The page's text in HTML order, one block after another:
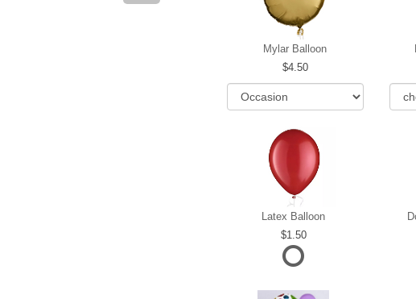
Mylar Balloon
4.50
Latex Balloon
1.50